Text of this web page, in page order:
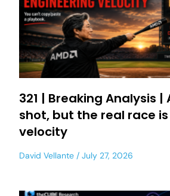
321 | Breaking Analysis |
shot, but the real race
velocity
David Vellante July 27, 2026